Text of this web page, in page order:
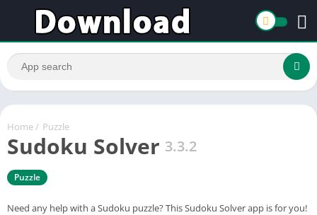
Home / Puzzle
Sudoku Solver 3.3.2
Puzzle
Need any help with a Sudoku puzzle? This Sudoku Solver app is for you!